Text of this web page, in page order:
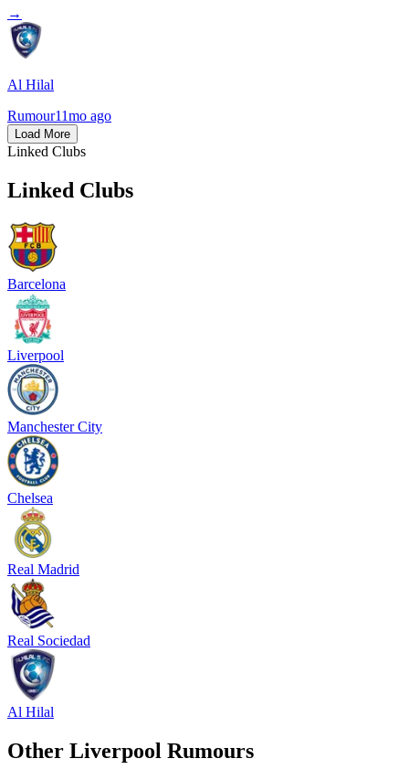
→
Al Hilal
Rumour11mo ago
Load More
Linked Clubs
Linked Clubs
Barcelona
Liverpool
Manchester City
Chelsea
Real Madrid
Real Sociedad
Al Hilal
Other Liverpool Rumours